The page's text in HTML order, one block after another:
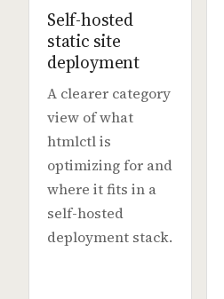
Self-hosted
static site
deployment
A clearer category
view of what
htmlctl is
optimizing for and
where it fits in a
self-hosted
deployment stack.